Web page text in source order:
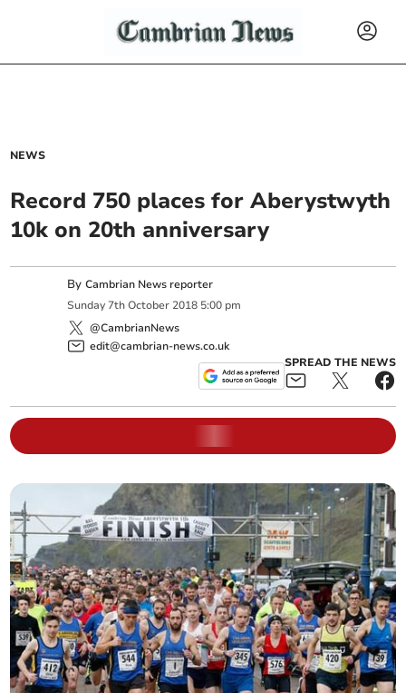
NEWS
Record 750 places for Aberystwyth
10k on 20th anniversary
ByCambrian News reporter
Sunday 7th October 2018 5:00 pm
@CambrianNews
edit@cambrian-news.co.uk
SPREAD THE NEWS